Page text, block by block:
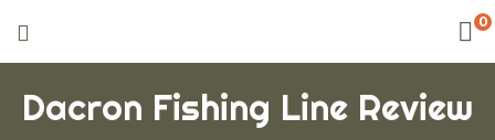
0
Dacron Fishing Line Review